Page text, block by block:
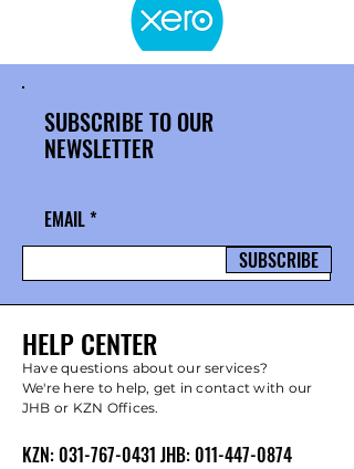
SUBSCRIBE TO OUR
NEWSLETTER
EMAIL
SUBSCRIBE
HELP CENTER
Have questions about our services?
We're here to help, get in contact with our
JHB or KZN Offices.
KZN:031-767-0431 JHB:011-447-0874